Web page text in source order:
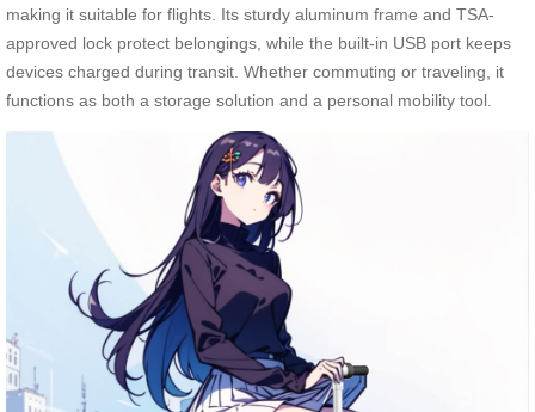
making it suitable for flights. Its sturdy aluminum frame and TSA-
approved lock protect belongings, while the built-in USB port keeps
devices charged during transit. Whether commuting or traveling, it
functions as both a storage solution and a personal mobility tool.